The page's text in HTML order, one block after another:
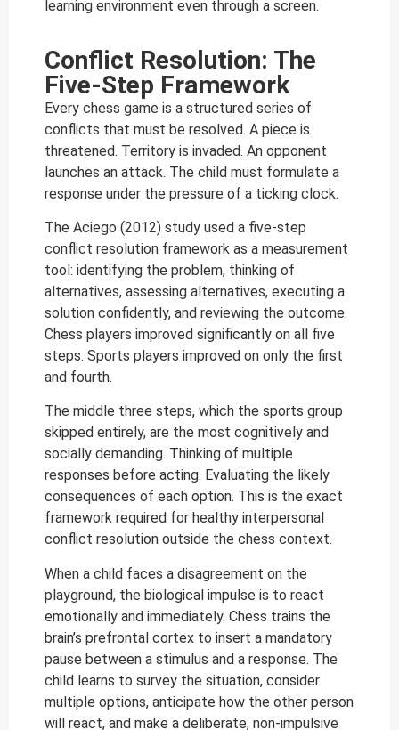
learning environment even through a screen.
Conflict Resolution: The
Five-Step Framework
Every chess game is a structured series of
conflicts that must be resolved. A piece is
threatened. Territory is invaded. An opponent
launches an attack. The child must formulate a
response under the pressure of a ticking clock.
The Aciego (2012) study used a five-step
conflict resolution framework as a measurement
tool: identifying the problem, thinking of
alternatives, assessing alternatives, executing a
solution confidently, and reviewing the outcome.
Chess players improved significantly on all five
steps. Sports players improved on only the first
and fourth.
The middle three steps, which the sports group
skipped entirely, are the most cognitively and
socially demanding. Thinking of multiple
responses before acting. Evaluating the likely
consequences of each option. This is the exact
framework required for healthy interpersonal
conflict resolution outside the chess context.
When a child faces a disagreement on the
playground, the biological impulse is to react
emotionally and immediately. Chess trains the
brain’s prefrontal cortex to insert a mandatory
pause between a stimulus and a response. The
child learns to survey the situation, consider
multiple options, anticipate how the other person
will react, and make a deliberate, non-impulsive